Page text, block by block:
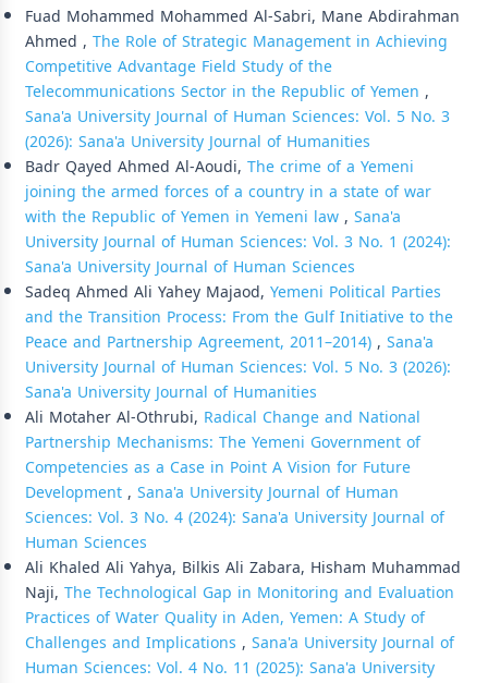
Fuad Mohammed Mohammed Al-Sabri, Mane Abdirahman
Ahmed , The Role of Strategic Management in Achieving
Competitive Advantage Field Study of the
Telecommunications Sector in the Republic of Yemen ,
Sana'a University Journal of Human Sciences: Vol. 5 No. 3
(2026): Sana'a University Journal of Humanities
Badr Qayed Ahmed Al-Aoudi, The crime of a Yemeni
joining the armed forces of a country in a state of war
with the Republic of Yemen in Yemeni law, Sana'a
University Journal of Human Sciences: Vol. 3 No. 1 (2024):
Sana'a University Journal of Human Sciences
Sadeq Ahmed Ali Yahey Majaod, Yemeni Political Parties
and the Transition Process: From the Gulf Initiative to the
Peace and Partnership Agreement, 2011–2014), Sana'a
University Journal of Human Sciences: Vol. 5 No. 3 (2026):
Sana'a University Journal of Humanities
Ali Motaher Al-Othrubi, Radical Change and National
Partnership Mechanisms: The Yemeni Government of
Competencies as a Case in Point A Vision for Future
Development, Sana'a University Journal of Human
Sciences: Vol. 3 No. 4 (2024): Sana'a University Journal of
Human Sciences
Ali Khaled Ali Yahya, Bilkis Ali Zabara, Hisham Muhammad
Naji, The Technological Gap in Monitoring and Evaluation
Practices of Water Quality in Aden, Yemen: A Study of
Challenges and Implications , Sana'a University Journal of
Human Sciences: Vol. 4 No. 11 (2025): Sana'a University